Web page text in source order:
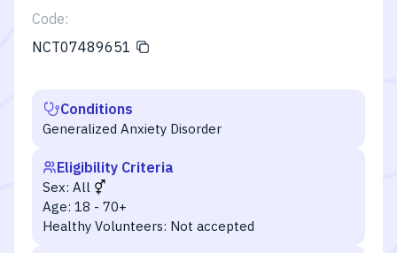
Code:
NCT07489651
Conditions
Generalized Anxiety Disorder
Eligibility Criteria
Sex: All
Age: 18 - 70+
Healthy Volunteers: Not accepted